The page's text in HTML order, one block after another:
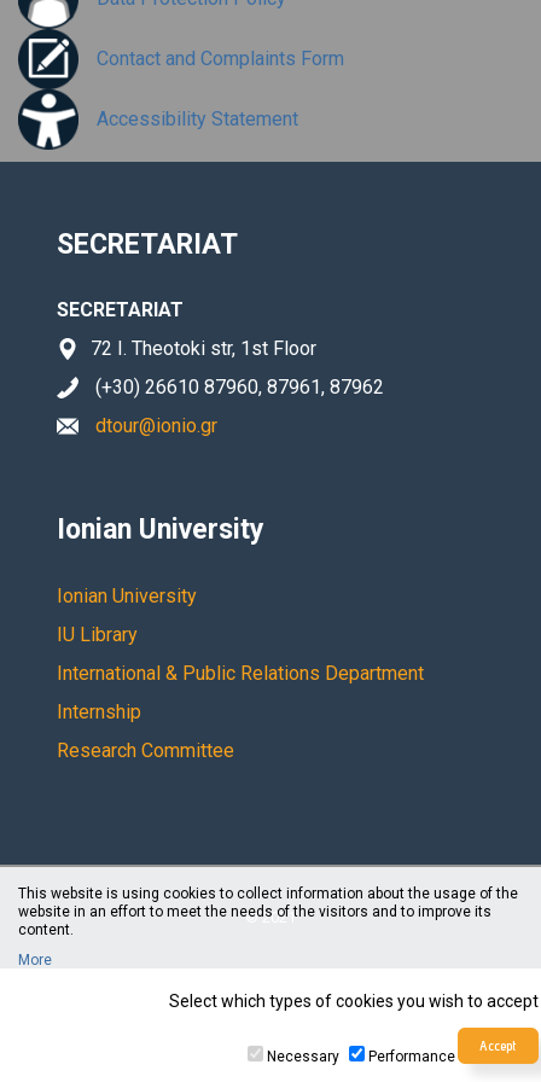
Contact and Complaints Form
Accessibility Statement
SECRETARIAT
SECRETARIAT
72 I. Theotoki str, 1st Floor
(+30) 26610 87960, 87961, 87962
dtour@ionio.gr
Ionian University
Ionian University
IU Library
International & Public Relations Department
Internship
Research Committee
© 2021
This website is using cookies to collect information about the usage of the
website in an effort to meet the needs of the visitors and to improve its
content.
More
Select which types of cookies you wish to accept
Necessary Performance